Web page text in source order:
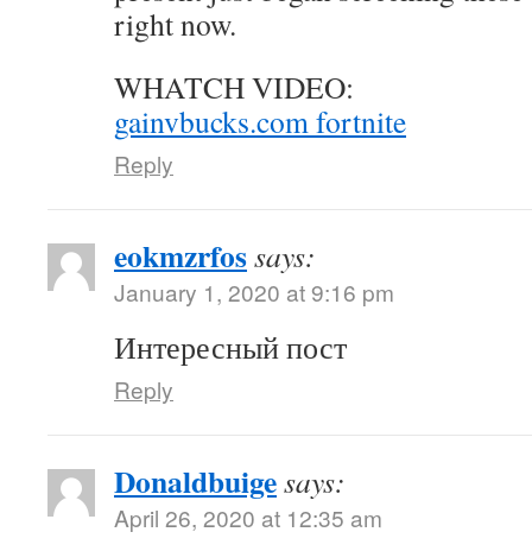
right now.
WHATCH VIDEO:
gainvbucks.com fortnite
Reply
eokmzrfossays:
January 1, 2020 at 9:16 pm
Интересный пост
Reply
Donaldbuigesays:
April 26, 2020 at 12:35 am